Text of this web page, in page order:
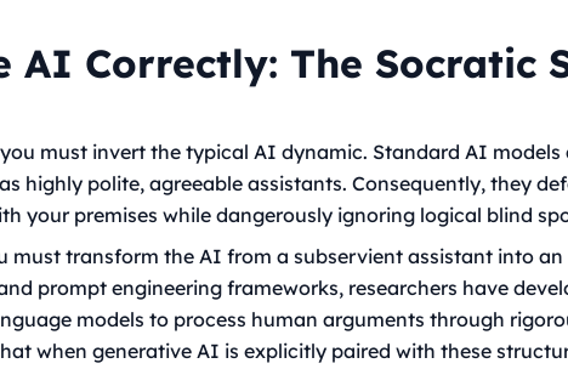
AI Correctly: The Socratic
must invert the typical AI dynamic. Standard AI
highly polite, agreeable assistants. Consequently, they
your premises while dangerously ignoring logical blind
must transform the AI from a subservient assistant into
prompt engineering frameworks, researchers have
models to process human arguments through
when generative AI is explicitly paired with these